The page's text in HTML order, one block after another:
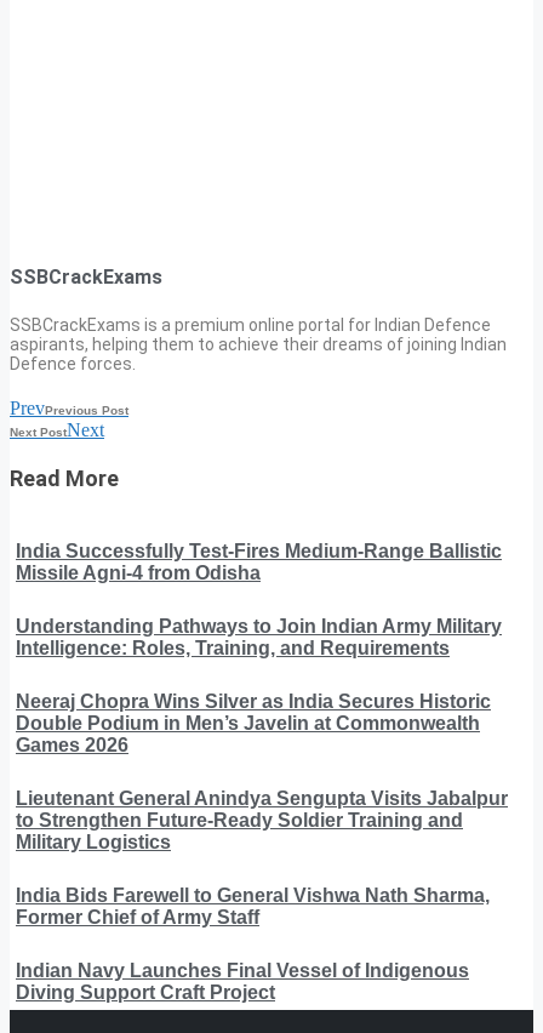
SSBCrackExams
SSBCrackExams is a premium online portal for Indian Defence
aspirants, helping them to achieve their dreams of joining Indian
Defence forces.
PrevPrevious Post
Next PostNext
Read More
India Successfully Test-Fires Medium-Range Ballistic
Missile Agni-4 from Odisha
Understanding Pathways to Join Indian Army Military
Intelligence: Roles, Training, and Requirements
Neeraj Chopra Wins Silver as India Secures Historic
Double Podium in Men’s Javelin at Commonwealth
Games 2026
Lieutenant General Anindya Sengupta Visits Jabalpur
to Strengthen Future-Ready Soldier Training and
Military Logistics
India Bids Farewell to General Vishwa Nath Sharma,
Former Chief of Army Staff
Indian Navy Launches Final Vessel of Indigenous
Diving Support Craft Project